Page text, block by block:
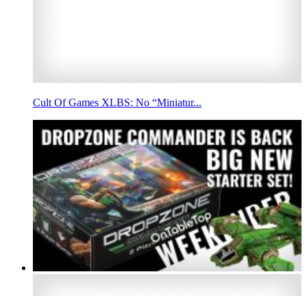
Cult Of Games XLBS: No “Miniatur...